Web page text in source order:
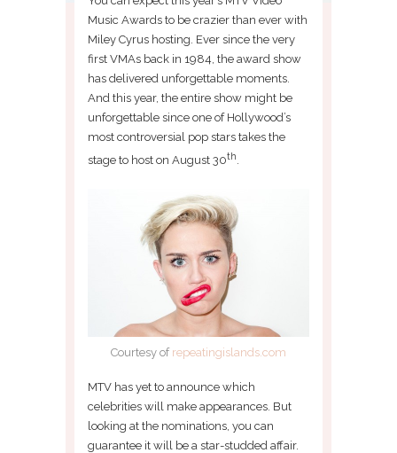
Music Awards to be crazier than ever with
Miley Cyrus hosting. Ever since the very
first VMAs back in 1984, the award show
has delivered unforgettable moments.
And this year, the entire show might be
unforgettable since one of Hollywood’s
most controversial pop stars takes the
stage to host on August 30th.
Courtesy of repeatingislands.com
MTV has yet to announce which
celebrities will make appearances. But
looking at the nominations, you can
guarantee it will be a star-studded affair.